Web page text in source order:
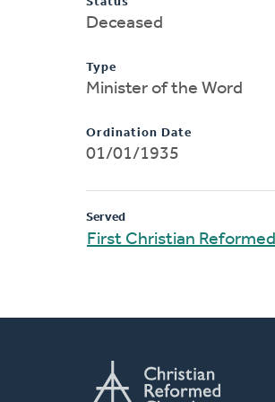
Deceased
Type
Minister of the Word
Ordination Date
01/01/1935
Served
First Christian